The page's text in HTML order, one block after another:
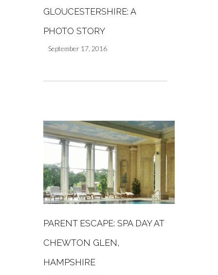
GLOUCESTERSHIRE: A
PHOTO STORY
September 17, 2016
PARENT ESCAPE: SPA DAY AT
CHEWTON GLEN,
HAMPSHIRE